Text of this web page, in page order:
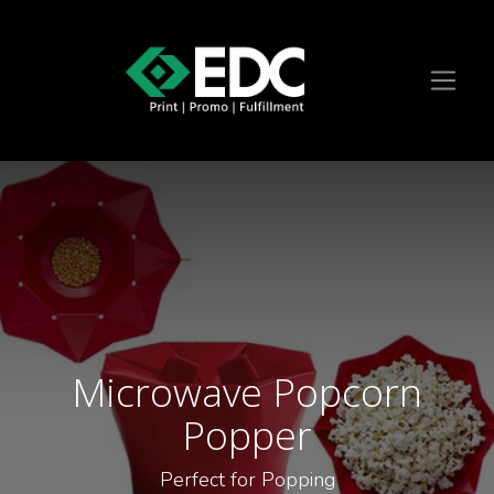
Microwave Popcorn
Popper
Perfect for Popping